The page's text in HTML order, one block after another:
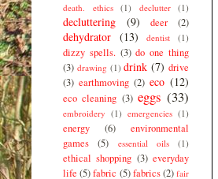
death. ethics (1) declutter (1)
decluttering (9) deer (2)
dehydrator (13) dentist (1)
dizzy spells. (3) do one thing
(3) drawing (1) drink (7) drive
(3) earthmoving (2) eco (12)
eco cleaning (3) eggs (33)
embroidery (1) emergencies (1)
energy (6)
environmental
games
(5) essential oils (1)
ethical shopping (3) everyday
life (5)fabric (5) fabrics(2) fair